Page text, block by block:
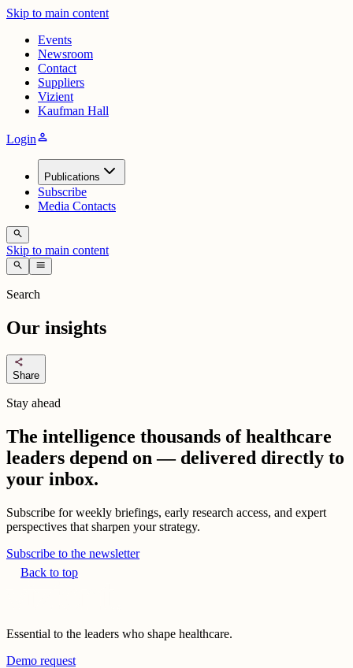
Skip to main content
Events
Newsroom
Contact
Suppliers
Vizient
Kaufman Hall
Loginperson
Publications
Subscribe
Media Contacts
search
Skip to main content
search menu
Search
Our insights
share
Share
Stay ahead
The intelligence thousands of healthcare
leaders depend on — delivered directly to
your inbox.
Subscribe for weekly briefings, early research access, and expert
perspectives that sharpen your strategy.
Subscribe to the newsletter
Back to top
Essential to the leaders who shape healthcare.
Demo request